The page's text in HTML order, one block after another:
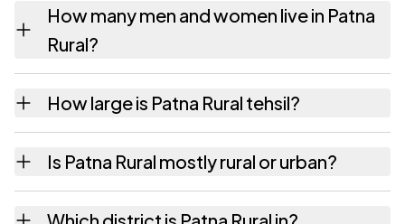
recorded in the 2011 census. Each is listed on
this page with its own population and area.
How many men and women live in Patna
Rural?
females according to the 2011 census.
How large is Patna Rural tehsil?
kilometres.
Is Patna Rural mostly rural or urban?